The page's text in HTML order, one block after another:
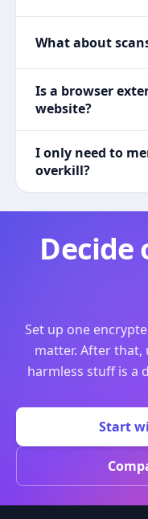
What about
Is a browser
website?
I only need to
overkill?
Decide
Set up one
matter. After
harmless stuff is a
Start